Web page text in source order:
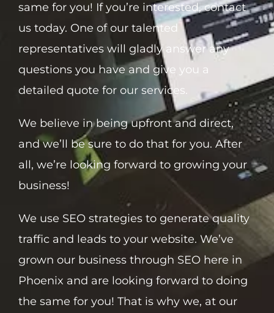
same for you! If you’re interested, contact
us today. One of our talented
representatives will gladly answer any
questions you have and give you a
detailed quote for our services.
We believe in being upfront and direct,
and we’ll be sure to do that for you. After
all, we’re looking forward to growing your
business!
We use SEO strategies to generate quality
traffic and leads to your website. We’ve
grown our business through SEO here in
Phoenix and are looking forward to doing
the same for you! That is why we, at our